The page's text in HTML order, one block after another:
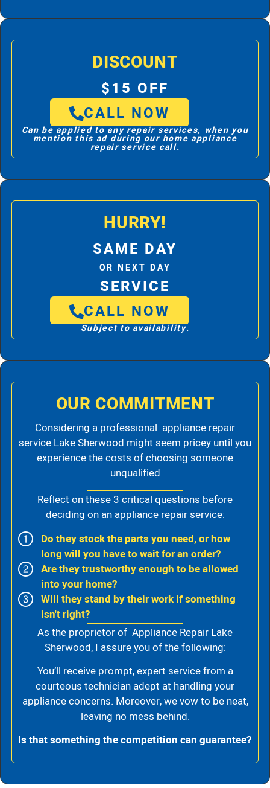
DISCOUNT
$15 OFF
CALL NOW
Can be applied to any repair services, when you
mention this ad during our home appliance
repair service call.
HURRY!
SAME DAY
OR NEXT DAY
SERVICE
CALL NOW
Subject to availability.
OUR COMMITMENT
Considering a professional appliance repair
service Lake Sherwood might seem pricey until you
experience the costs of choosing someone
unqualified
Reflect on these 3 critical questions before
deciding on an appliance repair service:
Do they stock the parts you need, or how
long will you have to wait for an order?
Are they trustworthy enough to be allowed
into your home?
Will they stand by their work if something
isn't right?
As the proprietor of Appliance Repair Lake
Sherwood, I assure you of the following:
You’ll receive prompt, expert service from a
courteous technician adept at handling your
appliance concerns. Moreover, we vow to be neat,
leaving no mess behind.
Is that something the competition can guarantee?